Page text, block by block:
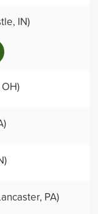
IN)
PA)